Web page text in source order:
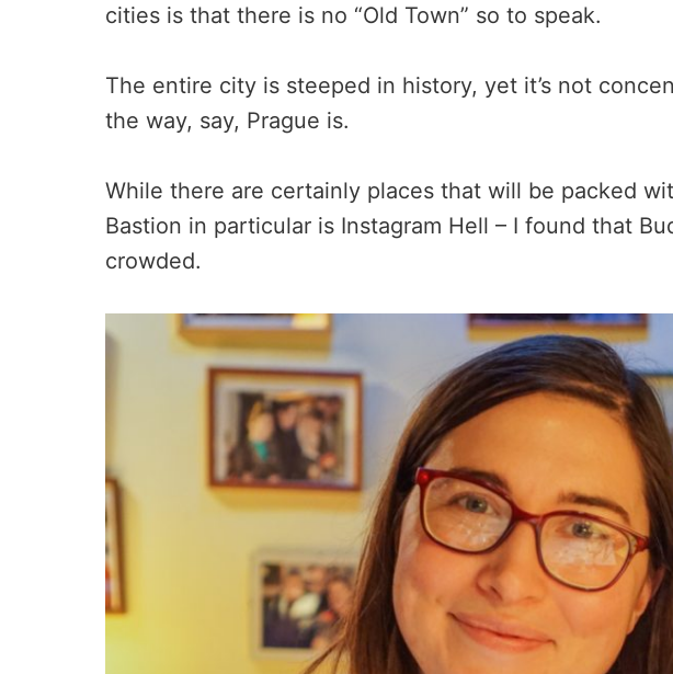
cities is that there is no “Old Town” so to speak.
The entire city is steeped in history, yet it’s not
the way, say, Prague is.
While there are certainly places that will be packed
Bastion in particular is Instagram Hell – I found that
crowded.